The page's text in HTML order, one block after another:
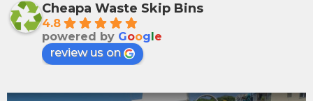
Cheapa Waste Skip Bins
4.8
powered by Google
review us on